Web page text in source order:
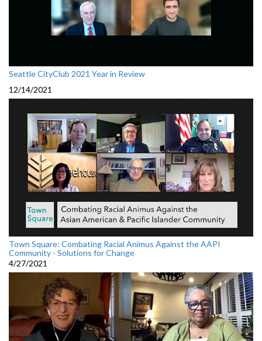
Seattle CityClub 2021 Year in Review
12/14/2021
Town Square: Combating Racial Animus Against the AAPI
Community - Solutions for Change
4/27/2021